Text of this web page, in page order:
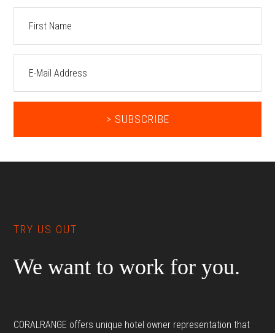
TRY US OUT
We want to work for you.
CORALRANGE offers unique hotel owner representation that